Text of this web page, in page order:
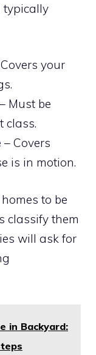
typically
your
– Must be
class.
– Covers
is in motion.
to be
classify them
will ask for
in Backyard: